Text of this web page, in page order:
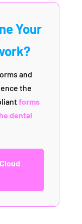
Your
and
the
forms
dental